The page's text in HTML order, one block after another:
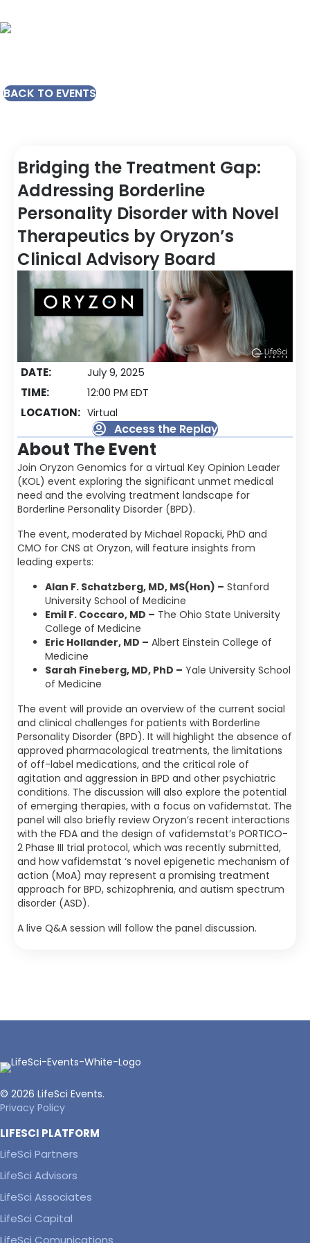
BACK TO EVENTS
Bridging the Treatment Gap:
Addressing Borderline
Personality Disorder with Novel
Therapeutics by Oryzon’s
Clinical Advisory Board
DATE:
July 9, 2025
TIME:
12:00 PM EDT
LOCATION: Virtual
Access the Replay
About The Event
Join Oryzon Genomics for a virtual Key Opinion Leader
(KOL) event exploring the significant unmet medical
need and the evolving treatment landscape for
Borderline Personality Disorder (BPD).
The event, moderated by Michael Ropacki, PhD and
CMO for CNS at Oryzon, will feature insights from
leading experts:
Alan F. Schatzberg, MD, MS(Hon) – Stanford
University School of Medicine
Emil F. Coccaro, MD – The Ohio State University
College of Medicine
Eric Hollander, MD – Albert Einstein College of
Medicine
Sarah Fineberg, MD, PhD – Yale University School
of Medicine
The event will provide an overview of the current social
and clinical challenges for patients with Borderline
Personality Disorder (BPD). It will highlight the absence of
approved pharmacological treatments, the limitations
of off-label medications, and the critical role of
agitation and aggression in BPD and other psychiatric
conditions. The discussion will also explore the potential
of emerging therapies, with a focus on vafidemstat. The
panel will also briefly review Oryzon’s recent interactions
with the FDA and the design of vafidemstat’s PORTICO-
2 Phase III trial protocol, which was recently submitted,
and how vafidemstat ‘s novel epigenetic mechanism of
action (MoA) may represent a promising treatment
approach for BPD, schizophrenia, and autism spectrum
disorder (ASD).
A live Q&A session will follow the panel discussion.
© 2026 LifeSci Events.
Privacy Policy
LIFESCI PLATFORM
LifeSci Partners
LifeSci Advisors
LifeSci Associates
LifeSci Capital
LifeSci Comunications